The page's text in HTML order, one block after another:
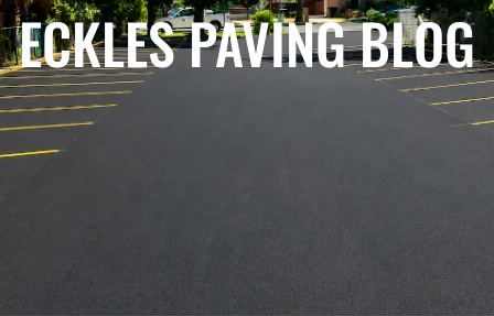
ECKLES PAVING BLOG